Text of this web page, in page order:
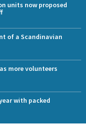
units now proposed
of a Scandinavian
more volunteers
with packed